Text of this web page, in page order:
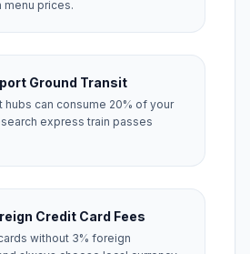
menu prices.
Ground Transit
hubs can consume 20% of your
express train passes
Credit Card Fees
without 3% foreign